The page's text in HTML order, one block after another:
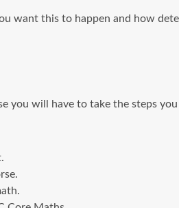
want this to happen and how
you will have to take the steps